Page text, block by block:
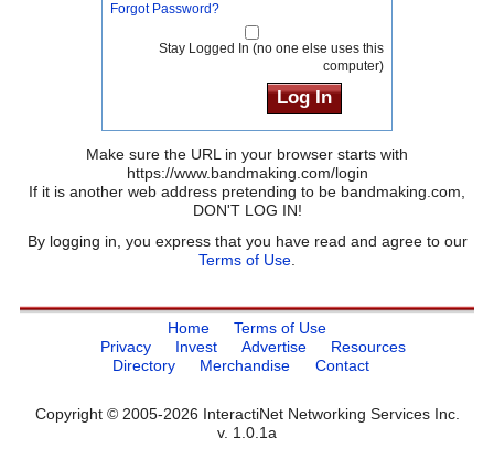
Forgot Password?
Stay Logged In (no one else uses this
computer)
Make sure the URL in your browser starts with
https://www.bandmaking.com/login
If it is another web address pretending to be bandmaking.com,
DON'T LOG IN!
By logging in, you express that you have read and agree to our
Terms of Use.
Home
Terms of Use
Privacy
Invest Advertise
Resources
Directory
Merchandise Contact
Copyright © 2005-2026 InteractiNet Networking Services Inc.
v. 1.0.1a